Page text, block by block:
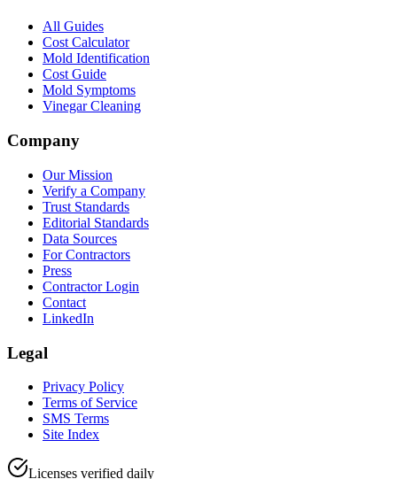
All Guides
Cost Calculator
Mold Identification
Cost Guide
Mold Symptoms
Vinegar Cleaning
Company
Our Mission
Verify a Company
Trust Standards
Editorial Standards
Data Sources
For Contractors
Press
Contractor Login
Contact
LinkedIn
Legal
Privacy Policy
Terms of Service
SMS Terms
Site Index
Licenses verified daily